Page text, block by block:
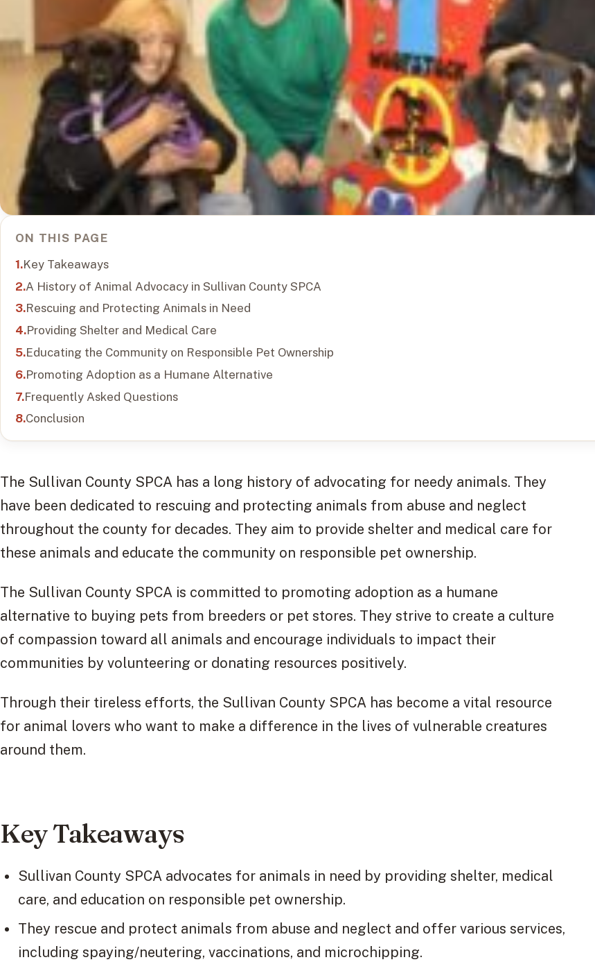
ON THIS PAGE
Key Takeaways
A History of Animal Advocacy in Sullivan County SPCA
Rescuing and Protecting Animals in Need
Providing Shelter and Medical Care
Educating the Community on Responsible Pet Ownership
Promoting Adoption as a Humane Alternative
Frequently Asked Questions
Conclusion
The Sullivan County SPCA has a long history of advocating for needy animals. They
have been dedicated to rescuing and protecting animals from abuse and neglect
throughout the county for decades. They aim to provide shelter and medical care for
these animals and educate the community on responsible pet ownership.
The Sullivan County SPCA is committed to promoting adoption as a humane
alternative to buying pets from breeders or pet stores. They strive to create a culture
of compassion toward all animals and encourage individuals to impact their
communities by volunteering or donating resources positively.
Through their tireless efforts, the Sullivan County SPCA has become a vital resource
for animal lovers who want to make a difference in the lives of vulnerable creatures
around them.
Key Takeaways
Sullivan County SPCA advocates for animals in need by providing shelter, medical
care, and education on responsible pet ownership.
They rescue and protect animals from abuse and neglect and offer various services,
including spaying/neutering, vaccinations, and microchipping.